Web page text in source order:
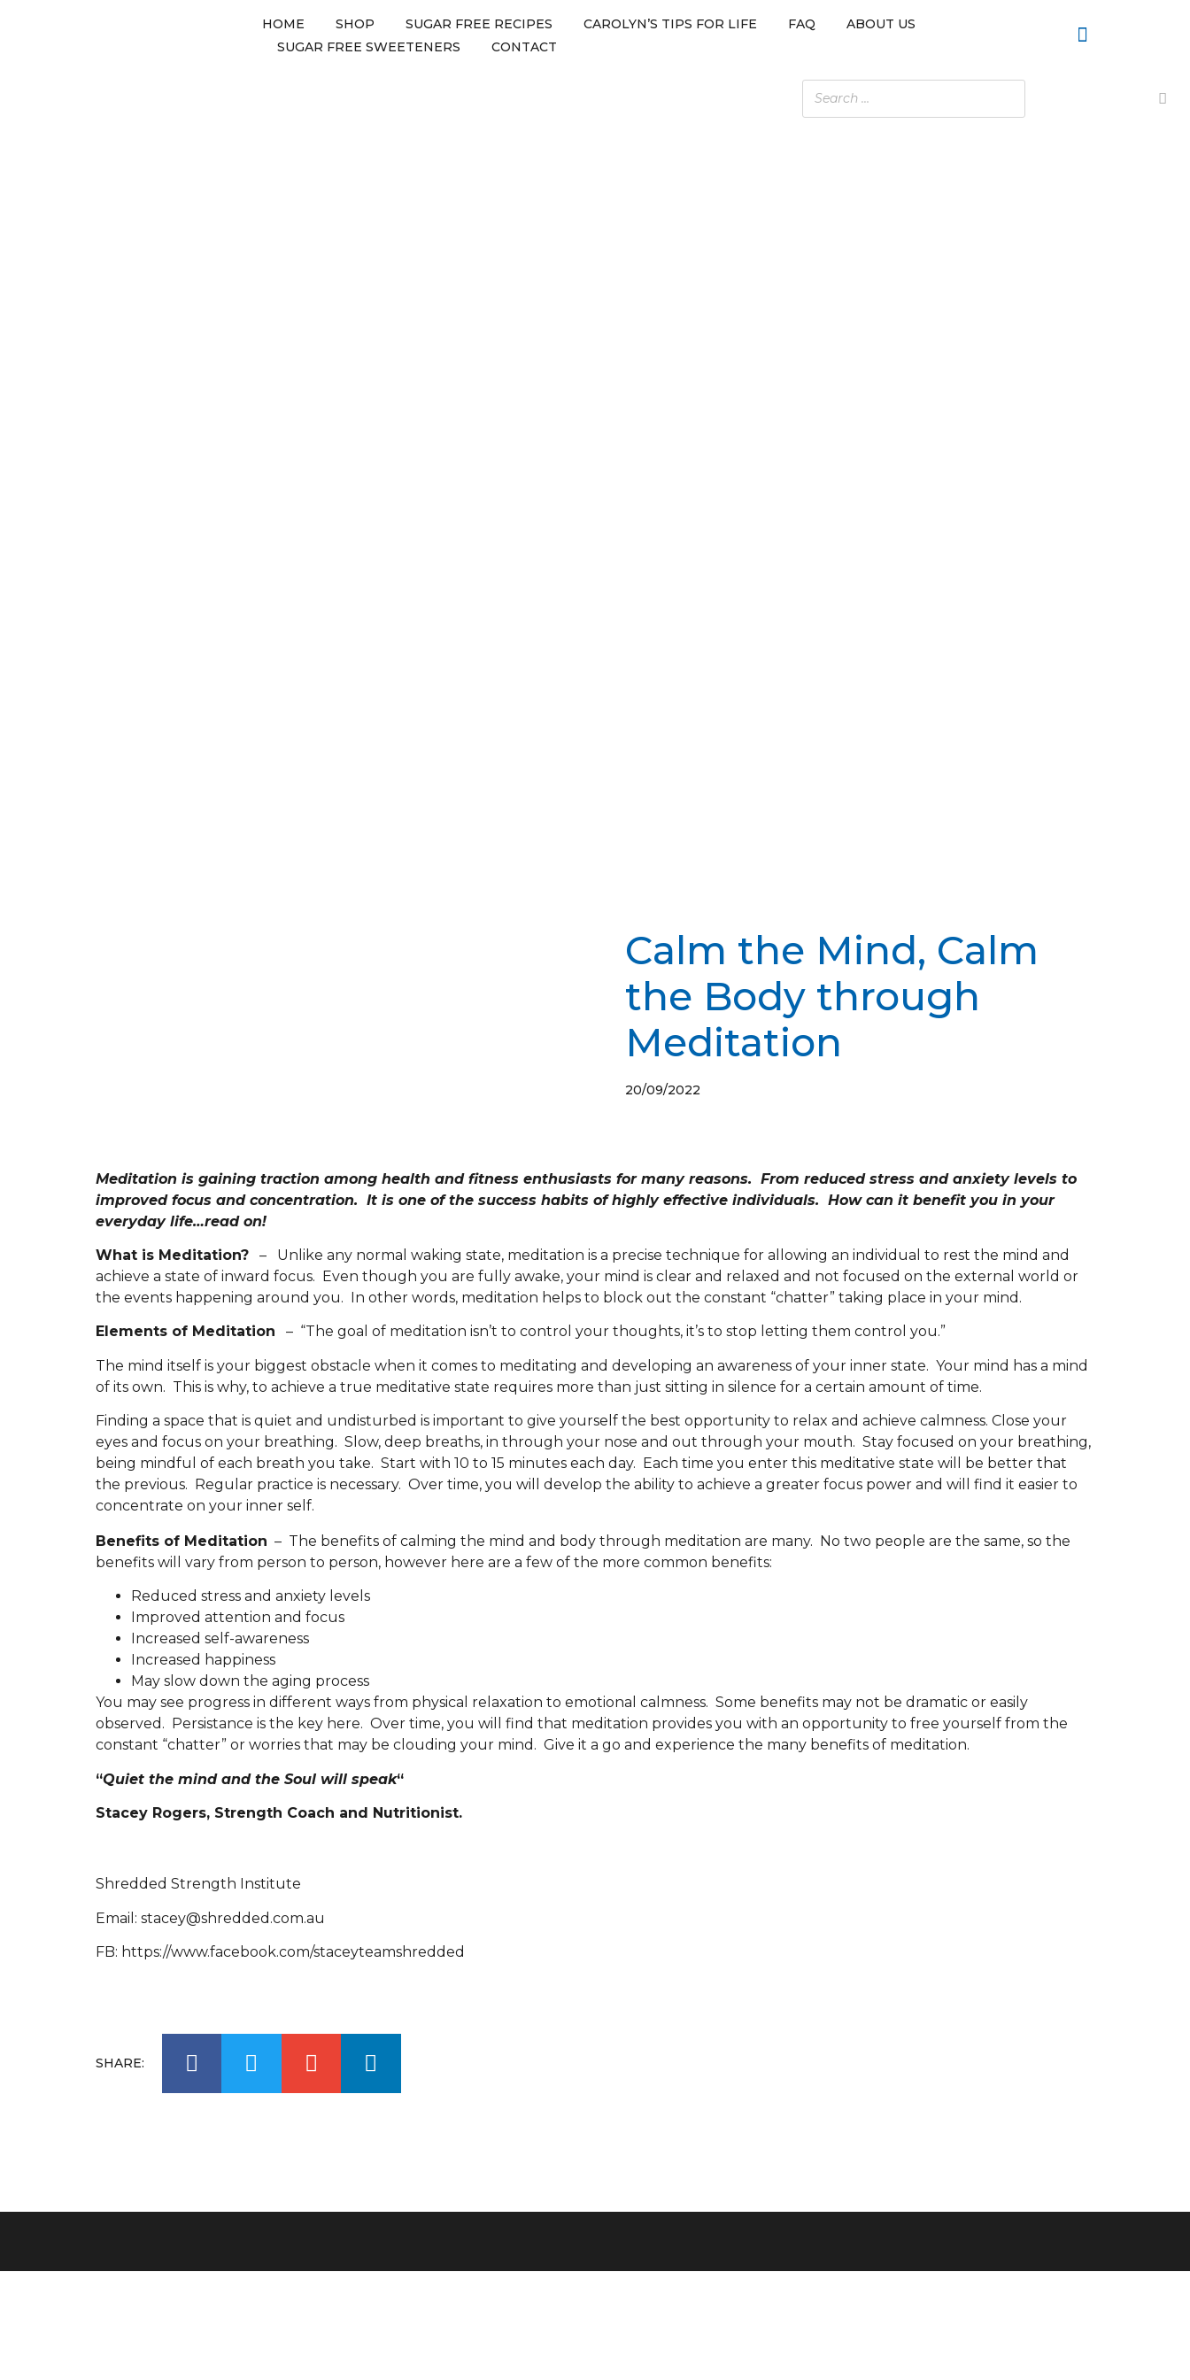
HOME SHOP SUGAR FREE RECIPES CAROLYN’S TIPS FOR LIFE FAQ
ABOUT US
SUGAR FREE SWEETENERS
CONTACT
Calm the Mind, Calm
the Body through
Meditation
20/09/2022
Meditation is gaining traction among health and fitness enthusiasts for many reasons. From reduced stress and anxiety levels to
improved focus and concentration. It is one of the success habits of highly effective individuals. How can it benefit you in your
everyday life…read on!
What is Meditation?– Unlike any normal waking state, meditation is a precise technique for allowing an individual to rest the mind and
achieve a state of inward focus. Even though you are fully awake, your mind is clear and relaxed and not focused on the external world or
the events happening around you. In other words, meditation helps to block out the constant “chatter” taking place in your mind.
Elements of Meditation – “The goal of meditation isn’t to control your thoughts, it’s to stop letting them control you.”
The mind itself is your biggest obstacle when it comes to meditating and developing an awareness of your inner state. Your mind has a mind
of its own. This is why, to achieve a true meditative state requires more than just sitting in silence for a certain amount of time.
Finding a space that is quiet and undisturbed is important to give yourself the best opportunity to relax and achieve calmness. Close your
eyes and focus on your breathing. Slow, deep breaths, in through your nose and out through your mouth. Stay focused on your breathing,
being mindful of each breath you take. Start with 10 to 15 minutes each day. Each time you enter this meditative state will be better that
the previous. Regular practice is necessary. Over time, you will develop the ability to achieve a greater focus power and will find it easier to
concentrate on your inner self.
Benefits of Meditation – The benefits of calming the mind and body through meditation are many. No two people are the same, so the
benefits will vary from person to person, however here are a few of the more common benefits:
Reduced stress and anxiety levels
Improved attention and focus
Increased self-awareness
Increased happiness
May slow down the aging process
You may see progress in different ways from physical relaxation to emotional calmness. Some benefits may not be dramatic or easily
observed. Persistance is the key here. Over time, you will find that meditation provides you with an opportunity to free yourself from the
constant “chatter” or worries that may be clouding your mind. Give it a go and experience the many benefits of meditation.
“Quiet the mind and the Soul will speak“
Stacey Rogers, Strength Coach and Nutritionist.
Shredded Strength Institute
Email: stacey@shredded.com.au
FB: https://www.facebook.com/staceyteamshredded
SHARE:
SUGAR FREE RECIPES CAROLYN'S CORNER CONTACT